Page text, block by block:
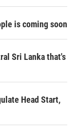
is coming soon
Sri Lanka that's
Head Start,